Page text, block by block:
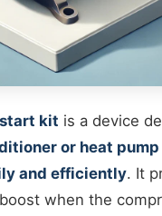
kit is a device
or heat
and efficiently. It
when the